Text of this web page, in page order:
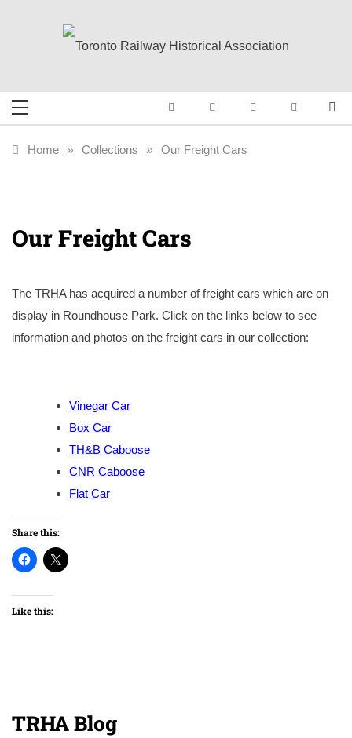
Toronto Railway
Historical
Railway History
Home » Collections » Our Freight Cars
Our Freight Cars
The TRHA has acquired a number of freight cars which are on
display in Roundhouse Park. Click on the links below to see
information and photos on the freight cars in our collection:
Vinegar Car
Box Car
TH&B Caboose
CNR Caboose
Flat Car
Share this:
Like this:
TRHA Blog